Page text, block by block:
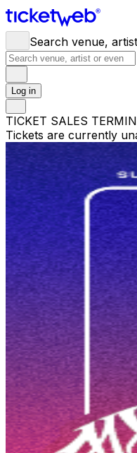
Search venue,
Log in
TICKET SALES
Tickets are currently